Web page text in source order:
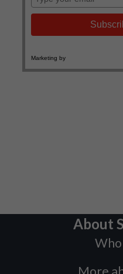
About
More